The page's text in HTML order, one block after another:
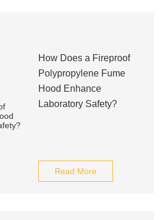
How Does a Fireproof
Polypropylene Fume
Hood Enhance
Laboratory Safety?
Read More